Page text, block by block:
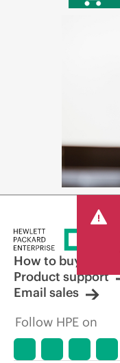
How to buy
Product support
Email sales
Follow HPE on